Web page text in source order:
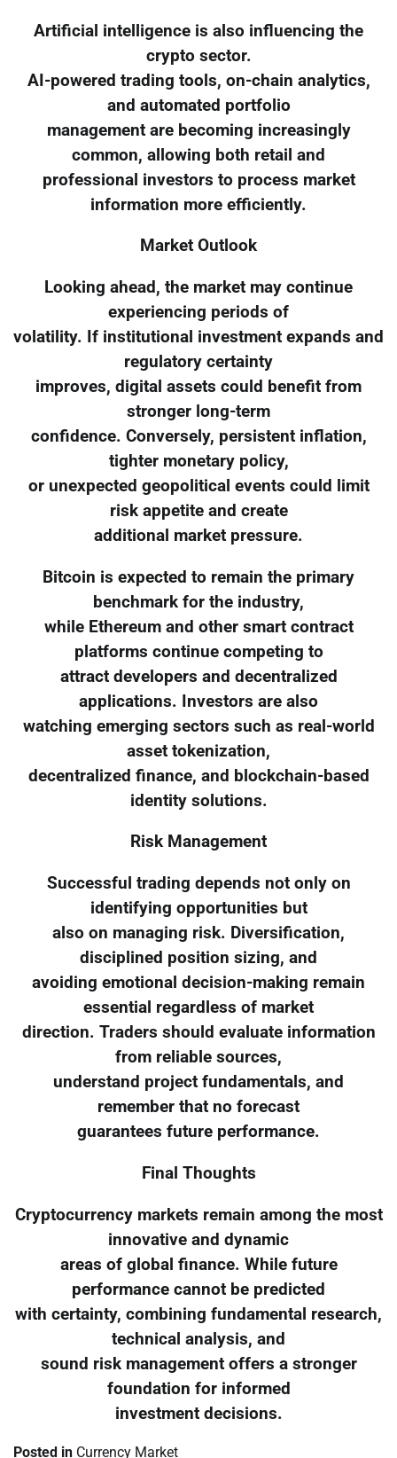
Artificial intelligence is also influencing the
crypto sector.
AI-powered trading tools, on-chain analytics,
and automated portfolio
management are becoming increasingly
common, allowing both retail and
professional investors to process market
information more efficiently.
Market Outlook
Looking ahead, the market may continue
experiencing periods of
volatility. If institutional investment expands and
regulatory certainty
improves, digital assets could benefit from
stronger long-term
confidence. Conversely, persistent inflation,
tighter monetary policy,
or unexpected geopolitical events could limit
risk appetite and create
additional market pressure.
Bitcoin is expected to remain the primary
benchmark for the industry,
while Ethereum and other smart contract
platforms continue competing to
attract developers and decentralized
applications. Investors are also
watching emerging sectors such as real-world
asset tokenization,
decentralized finance, and blockchain-based
identity solutions.
Risk Management
Successful trading depends not only on
identifying opportunities but
also on managing risk. Diversification,
disciplined position sizing, and
avoiding emotional decision-making remain
essential regardless of market
direction. Traders should evaluate information
from reliable sources,
understand project fundamentals, and
remember that no forecast
guarantees future performance.
Final Thoughts
Cryptocurrency markets remain among the most
innovative and dynamic
areas of global finance. While future
performance cannot be predicted
with certainty, combining fundamental research,
technical analysis, and
sound risk management offers a stronger
foundation for informed
investment decisions.
Posted in Currency Market